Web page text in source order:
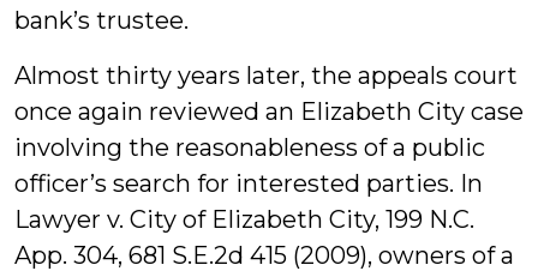
bank’s trustee.
Almost thirty years later, the appeals court
once again reviewed an Elizabeth City case
involving the reasonableness of a public
officer’s search for interested parties. In
Lawyer v. City of Elizabeth City, 199 N.C.
App. 304, 681 S.E.2d 415 (2009), owners of a